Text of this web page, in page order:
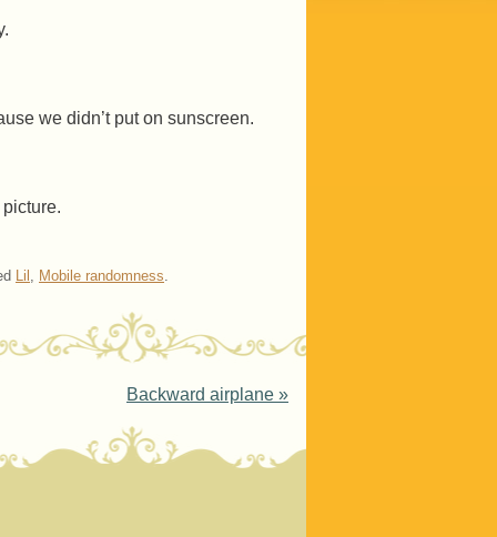
we didn’t put on sunscreen.
Lil , Mobile randomness.
Backward airplane »